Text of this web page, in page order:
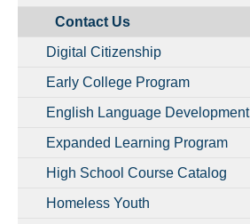
Contact Us
Digital Citizenship
Early College Program
English Language Development
Expanded Learning Program
High School Course Catalog
Homeless Youth